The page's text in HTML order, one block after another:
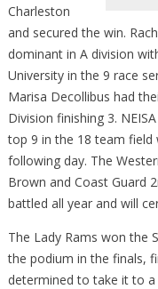
Charleston
and secured the win.
dominant in A division
University in the 9 race
Marisa Decollibus had
Division finishing 3.
top 9 in the 18 team
following day. The
Brown and Coast Guard
battled all year and will
The Lady Rams won the
the podium in the finals,
determined to take it to a